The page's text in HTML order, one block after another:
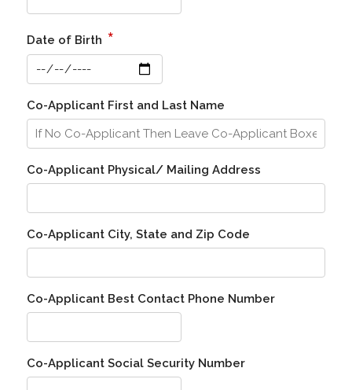
Date of Birth *
Co-Applicant First and Last Name
Co-Applicant Physical/ Mailing Address
Co-Applicant City, State and Zip Code
Co-Applicant Best Contact Phone Number
Co-Applicant Social Security Number